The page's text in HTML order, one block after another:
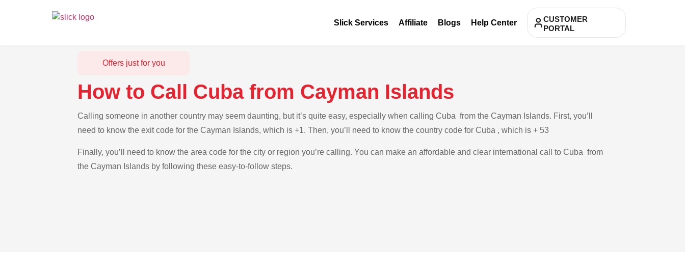
Slick Services Affiliate Blogs Help Center
CUSTOMER
PORTAL
Offers just for you
How to Call Cuba from Cayman Islands
Calling someone in another country may seem daunting, but it’s quite easy, especially when calling Cuba from the Cayman Islands. First, you’ll
need to know the exit code for the Cayman Islands, which is +1. Then, you’ll need to know the country code for Cuba , which is + 53
Finally, you’ll need to know the area code for the city or region you’re calling. You can make an affordable and clear international call to Cuba from
the Cayman Islands by following these easy-to-follow steps.